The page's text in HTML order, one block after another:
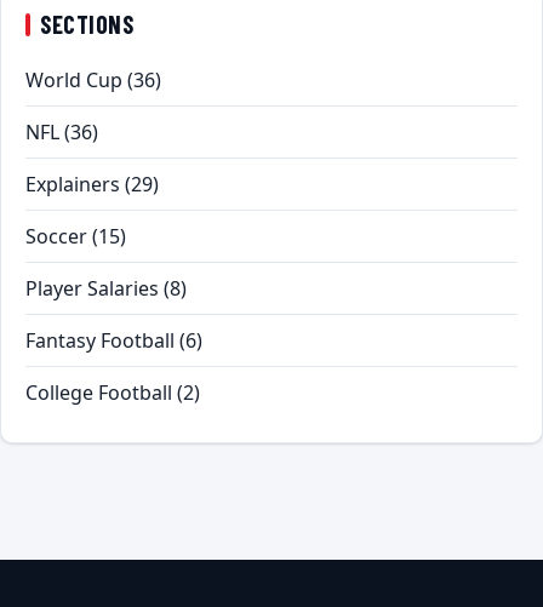
SECTIONS
World Cup (36)
NFL(36)
Explainers (29)
Soccer(15)
Player Salaries (8)
Fantasy Football (6)
College Football (2)